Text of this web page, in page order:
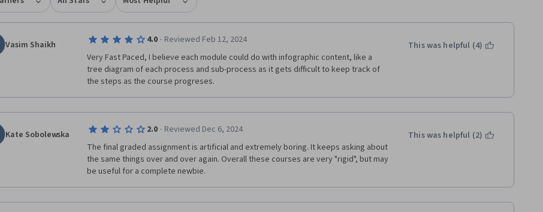
Vasim Shaikh 4.0 · Reviewed Feb 12, 2024
Very Fast Paced, I believe each module could do with infographic content, like a
tree diagram of each process and sub-process as it gets difficult to keep track of
the steps as the course progreses.
This was helpful (4)
Kate Sobolewska 2.0 · Reviewed Dec 6, 2024
The final graded assignment is artificial and extremely boring. It keeps asking about
the same things over and over again. Overall these courses are very "rigid", but may
be useful for a complete newbie.
This was helpful (2)